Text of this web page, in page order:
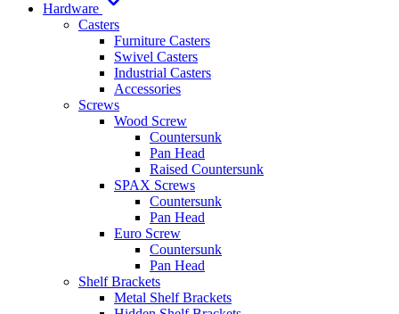
Hardware
Casters
Furniture Casters
Swivel Casters
Industrial Casters
Accessories
Screws
Wood Screw
Countersunk
Pan Head
Raised Countersunk
SPAX Screws
Countersunk
Pan Head
Euro Screw
Countersunk
Pan Head
Shelf Brackets
Metal Shelf Brackets